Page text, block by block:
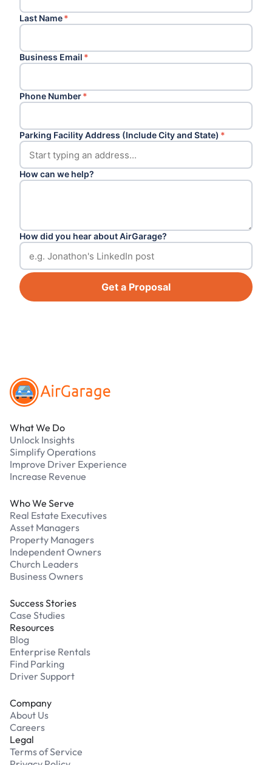
Last Name*
Business Email *
Phone Number*
Parking Facility Address (Include City and State) *
How can we help?
How did you hear about AirGarage?
Get a Proposal
What We Do
Unlock Insights
Simplify Operations
Improve Driver Experience
Increase Revenue
Who We Serve
Real Estate Executives
Asset Managers
Property Managers
Independent Owners
Church Leaders
Business Owners
Success Stories
Case Studies
Resources
Blog
Enterprise Rentals
Find Parking
Driver Support
Company
About Us
Careers
Legal
Terms of Service